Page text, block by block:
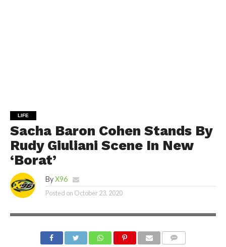
LIFE
Sacha Baron Cohen Stands By
Rudy Giuliani Scene In New
‘Borat’
By X96
Posted on October 23, 2020